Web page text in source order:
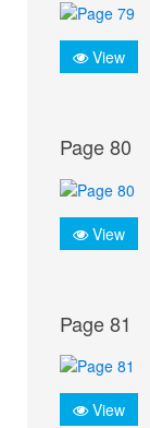
View
Page 80
View
Page 81
View